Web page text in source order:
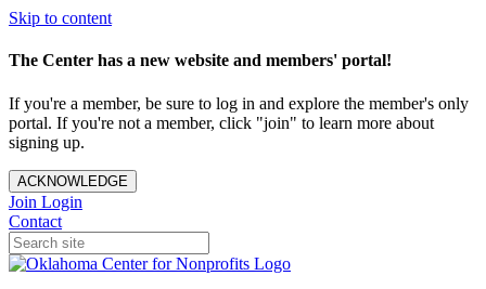
Skip to content
The Center has a new website and members' portal!
If you're a member, be sure to log in and explore the member's only
portal. If you're not a member, click "join" to learn more about
signing up.
ACKNOWLEDGE
Join Login
Contact